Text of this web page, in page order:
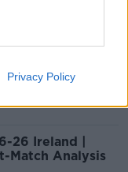
Privacy Policy
previews Pro14
26 Ireland |
Match Analysis